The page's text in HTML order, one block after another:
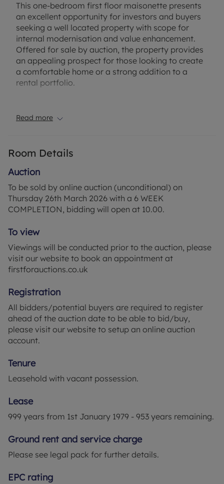
This one-bedroom first floor maisonette presents
an excellent opportunity for investors and buyers
seeking a well located property with scope for
internal modernisation and value enhancement.
Offered for sale by auction, the property provides
an appealing prospect for those looking to create
a comfortable home or a strong addition to a
rental portfolio.
positioned for access to local shops, amenities
with renters and first-time buyers, supported by
rail links to nearby coastal towns and larger
centres across West Sussex, making this a
practical and accessible location for everyday
living.
Council Tax Band A
Read more
Room Details
Auction
To be sold by online auction (unconditional) on
Thursday 26th March 2026 with a 6 WEEK
COMPLETION, bidding will open at 10.00.
To view
Viewings will be conducted prior to the auction, please
visit our website to book an appointment at
firstforauctions.co.uk
Registration
All bidders/potential buyers are required to register
ahead of the auction date to be able to bid/buy,
please visit our website to setup an online auction
account.
Tenure
Leasehold with vacant possession.
Lease
999 years from 1st January 1979 - 953 years remaining.
Ground rent and service charge
Please see legal pack for further details.
EPC rating